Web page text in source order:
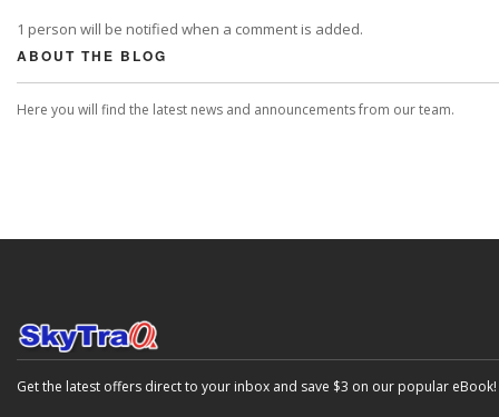
1 person will be notified when a comment is added.
ABOUT THE BLOG
Here you will find the latest news and announcements from our team.
Get the latest offers direct to your inbox and save $3 on our popular eBook!